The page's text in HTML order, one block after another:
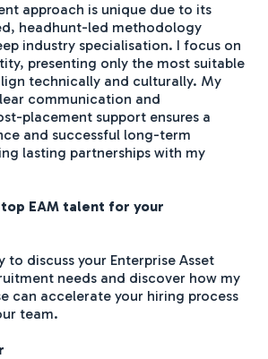
approach is unique due to its
headhunt-led methodology
industry specialisation. I focus on
presenting only the most suitable
technically and culturally. My
communication and
placement support ensures a
and successful long-term
lasting partnerships with my
EAM talent for your
discuss your Enterprise Asset
needs and discover how my
can accelerate your hiring process
team.